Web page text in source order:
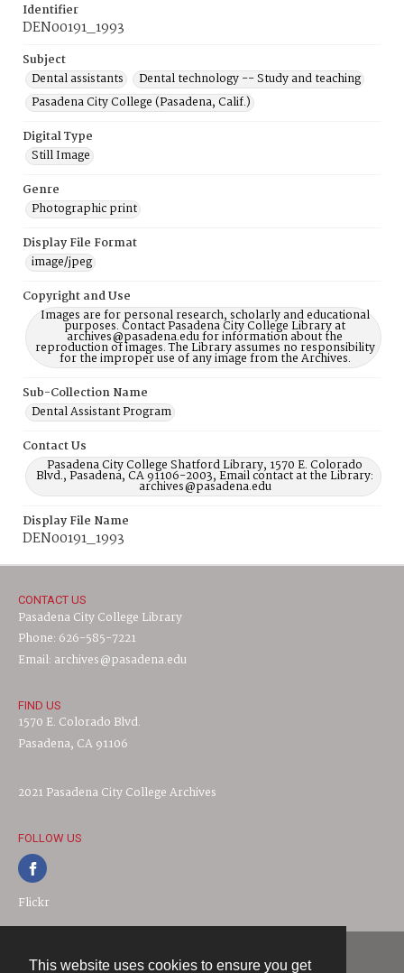
This website uses cookies to ensure you get
Identifier
DEN00191_1993
Subject
Dental assistants
Dental technology -- Study and teaching
Pasadena City College (Pasadena, Calif.)
Digital Type
Still Image
Genre
Photographic print
Display File Format
image/jpeg
Copyright and Use
Images are for personal research, scholarly and educational
purposes. Contact Pasadena City College Library at
archives@pasadena.edu for information about the
reproduction of images. The Library assumes no responsibility
for the improper use of any image from the Archives.
Sub-Collection Name
Dental Assistant Program
Contact Us
Pasadena City College Shatford Library, 1570 E. Colorado
Blvd., Pasadena, CA 91106-2003, Email contact at the Library:
archives@pasadena.edu
Display File Name
DEN00191_1993
CONTACT US
Pasadena City College Library
Phone: 626-585-7221
Email: archives@pasadena.edu
FIND US
1570 E. Colorado Blvd.
Pasadena, CA 91106
2021 Pasadena City College Archives
FOLLOW US
Flickr